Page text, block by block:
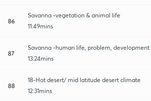
86
Savanna -vegetation & animal life
11:49mins
87
Savanna -human life, problem, development
13:24mins
88
18-Hot desert/ mid latitude desert climate
12:31mins